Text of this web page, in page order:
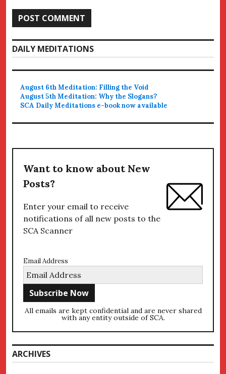
DAILY MEDITATIONS
August 6th Meditation: Filling the Void
August 5th Meditation: Why the Slogans?
SCA Daily Meditations e-book now available
Want to know about New
Posts?
Enter your email to receive
notifications of all new posts to the
SCA Scanner
Email Address
All emails are kept confidential and are never shared
with any entity outside of SCA.
ARCHIVES